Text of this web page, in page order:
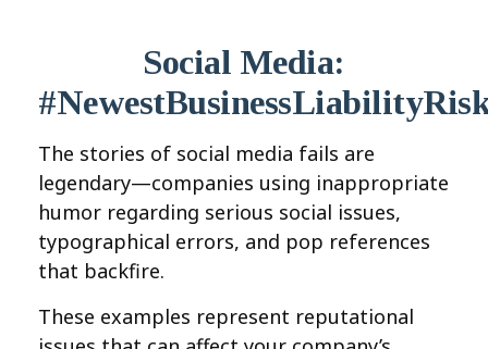
Social Media:
The stories of social media fails are
legendary—companies using inappropriate
humor regarding serious social issues,
typographical errors, and pop references
that backfire.
These examples represent reputational